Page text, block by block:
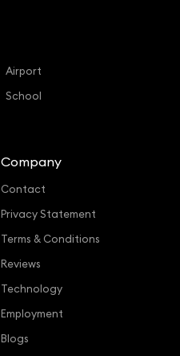
Airport
School
Company
Contact
Privacy Statement
Terms & Conditions
Reviews
Technology
Employment
Blogs